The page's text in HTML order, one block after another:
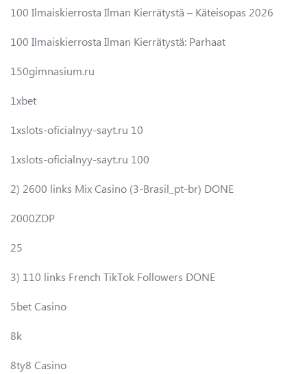
100 Ilmaiskierrosta Ilman Kierrätystä – Käteisopas 2026
100 Ilmaiskierrosta Ilman Kierrätystä: Parhaat
150gimnasium.ru
1xbet
1xslots-oficialnyy-sayt.ru 10
1xslots-oficialnyy-sayt.ru 100
2) 2600 links Mix Casino (3-Brasil_pt-br) DONE
2000ZDP
25
3) 110 links French TikTok Followers DONE
5bet Casino
8k
8ty8 Casino